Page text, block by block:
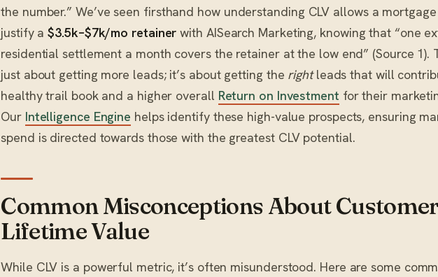
the number.” We’ve seen firsthand how understanding CLV allows a
justify a$3.5k–$7k/mo retainer with AISearch Marketing, knowing that “one
residential settlement a month covers the retainer at the low end” (Source 1).
just about getting more leads; it’s about getting the rightleads that will
healthy trail book and a higher overall Return on Investment for their
Our Intelligence Engine helps identify these high-value prospects, ensuring
spend is directed towards those with the greatest CLV potential.
Common Misconceptions About
Lifetime Value
While CLV is a powerful metric, it’s often misunderstood. Here are some